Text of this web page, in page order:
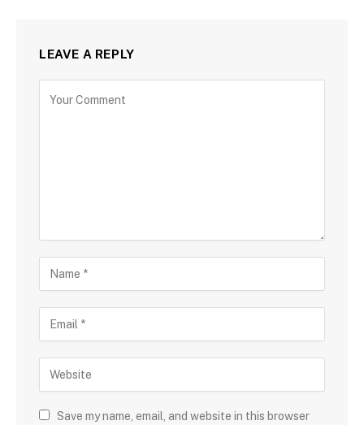
LEAVE A REPLY
Save my name, email, and website in this browser